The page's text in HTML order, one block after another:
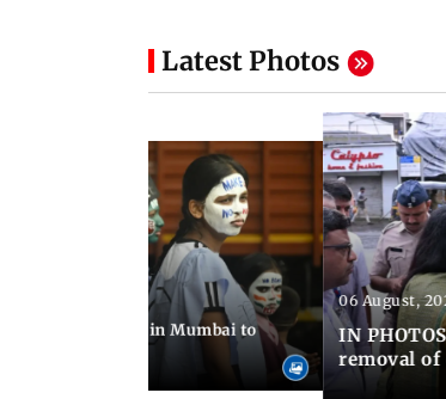
Latest Photos
peace march in Mumbai to
06 August,
IN
removal of